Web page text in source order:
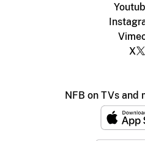
X
NFB on TVs and